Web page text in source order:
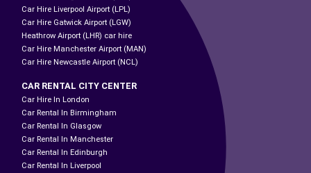
Car Hire Liverpool Airport (LPL)
Car Hire Gatwick Airport (LGW)
Heathrow Airport (LHR) car hire
Car Hire Manchester Airport (MAN)
Car Hire Newcastle Airport (NCL)
CAR RENTAL CITY CENTER
Car Hire In London
Car Rental In Birmingham
Car Rental In Glasgow
Car Rental In Manchester
Car Rental In Edinburgh
Car Rental In Liverpool